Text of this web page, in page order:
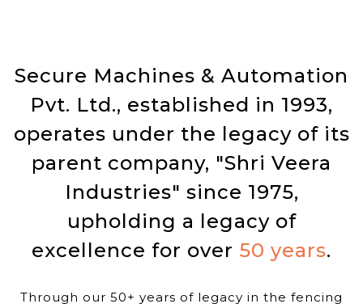
Secure Machines & Automation
Pvt. Ltd., established in 1993,
operates under the legacy of its
parent company, "Shri Veera
Industries" since 1975,
upholding a legacy of
excellence for over 50 years.
Through our 50+ years of legacy in the fencing